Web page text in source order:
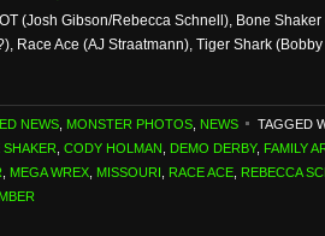
(Josh Gibson/Rebecca Schnell), Bone
Race Ace (AJ Straatmann), Tiger Shark
NEWS MONSTER PHOTOS NEWS TAGGED
SHAKER CODY HOLMAN DEMO DERBY, FAMILY
MEGA WREX MISSOURI RACE ACE REBECCA